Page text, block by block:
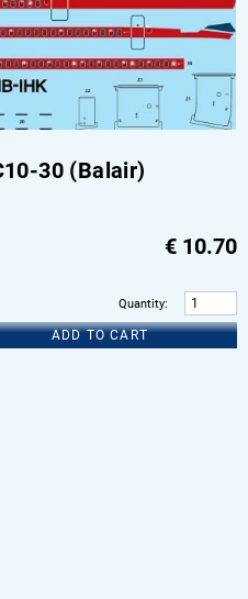
30 (Balair)
€ 10.70
Quantity:
ADD TO CART